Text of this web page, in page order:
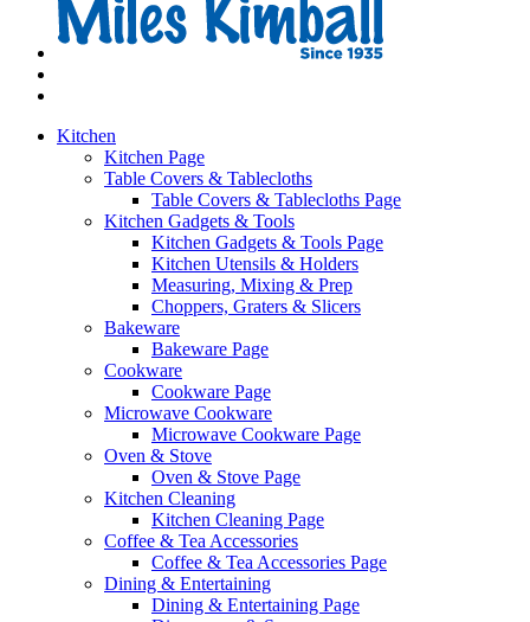
Kitchen
Kitchen Page
Table Covers & Tablecloths
Table Covers & Tablecloths Page
Kitchen Gadgets & Tools
Kitchen Gadgets & Tools Page
Kitchen Utensils & Holders
Measuring, Mixing & Prep
Choppers, Graters & Slicers
Bakeware
Bakeware Page
Cookware
Cookware Page
Microwave Cookware
Microwave Cookware Page
Oven & Stove
Oven & Stove Page
Kitchen Cleaning
Kitchen Cleaning Page
Coffee & Tea Accessories
Coffee & Tea Accessories Page
Dining & Entertaining
Dining & Entertaining Page